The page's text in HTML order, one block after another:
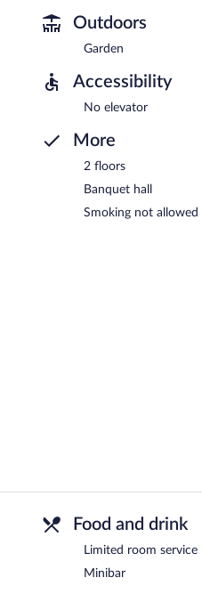
Outdoors
Garden
Accessibility
No elevator
More
2 floors
Banquet hall
Smoking not allowed
Food and drink
Limited room service
Minibar